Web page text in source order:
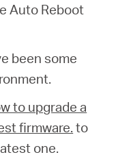
Auto Reboot
been some
to upgrade a
firmware. to
one.